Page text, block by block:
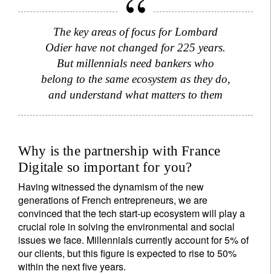
The key areas of focus for Lombard
Odier have not changed for 225 years.
But millennials need bankers who
belong to the same ecosystem as they do,
and understand what matters to them
Why is the partnership with France
Digitale so important for you?
Having witnessed the dynamism of the new
generations of French entrepreneurs, we are
convinced that the tech start-up ecosystem will play a
crucial role in solving the environmental and social
issues we face. Millennials currently account for 5% of
our clients, but this figure is expected to rise to 50%
within the next five years.